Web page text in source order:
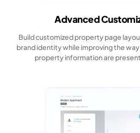
Advanced
Build customized property page
brand identity while improving the
property information are